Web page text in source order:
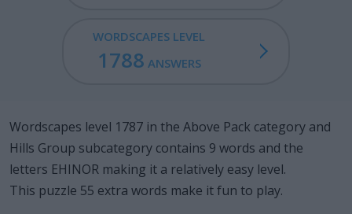
WORDSCAPES LEVEL
1788 ANSWERS
Wordscapes level 1787 in the Above Pack category and
Hills Group subcategory contains 9 words and the
letters EHINOR making it a relatively easy level.
This puzzle 55 extra words make it fun to play.